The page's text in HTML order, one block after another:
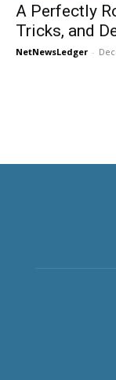
A Perfectly
Tricks, and
NetNewsLedger -